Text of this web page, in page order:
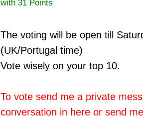
with 31 Points
The voting will be open till
(UK/Portugal time)
Vote wisely on your top 10.
To vote send me a private
conversation in here or send